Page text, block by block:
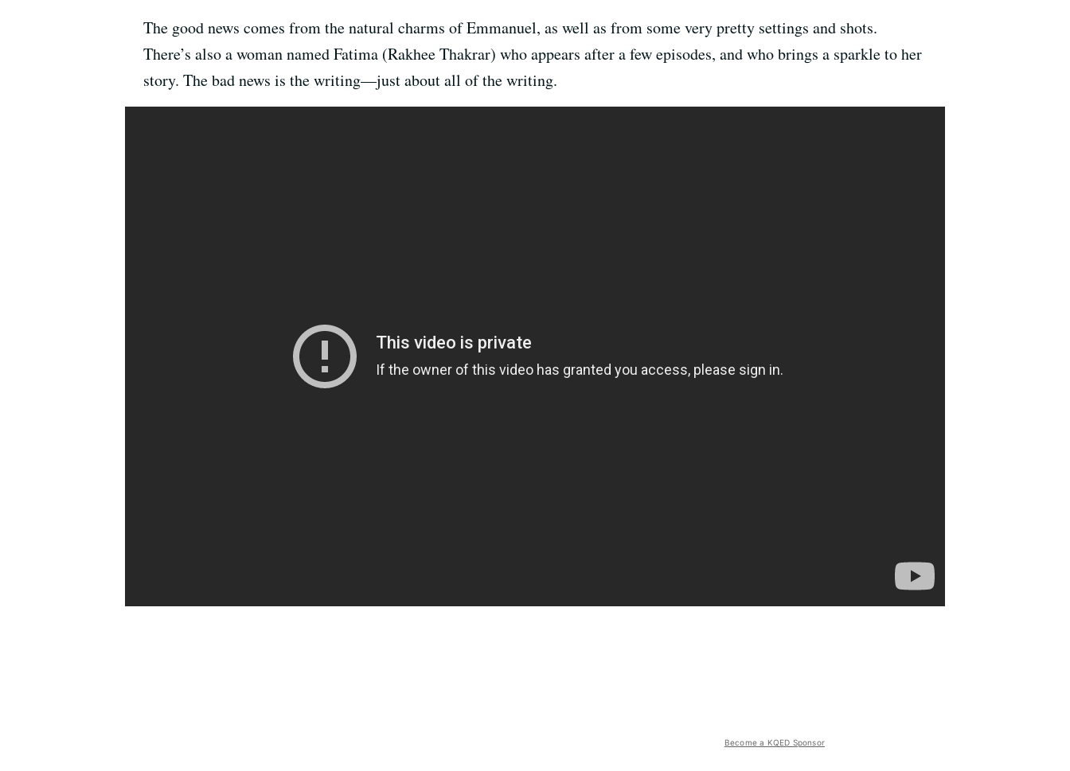
The good news comes from the natural charms of Emmanuel, as well as from some very pretty settings and shots.
There’s also a woman named Fatima (Rakhee Thakrar) who appears after a few episodes, and who brings a sparkle to her
story. The bad news is the writing—just about all of the writing.
Become a KQED Sponsor